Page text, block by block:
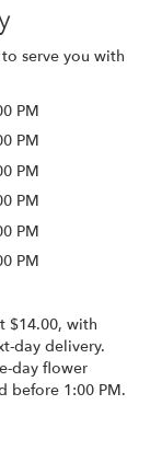
serve you with
PM
PM
PM
PM
PM
PM
$14.00, with
day delivery.
day flower
before 1:00 PM.